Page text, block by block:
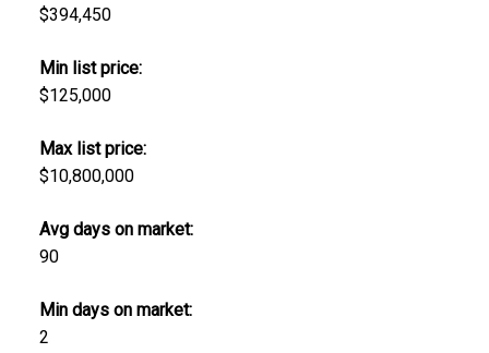
$394,450
Min list price:
$125,000
Max list price:
$10,800,000
Avg days on market:
90
Min days on market:
2